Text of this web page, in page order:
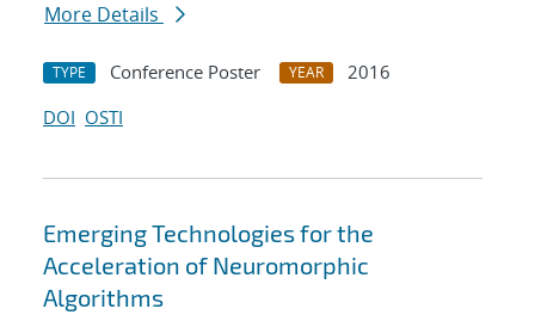
More Details
TYPE Conference Poster YEAR
2016
DOI OSTI
Emerging Technologies for the
Acceleration of Neuromorphic
Algorithms